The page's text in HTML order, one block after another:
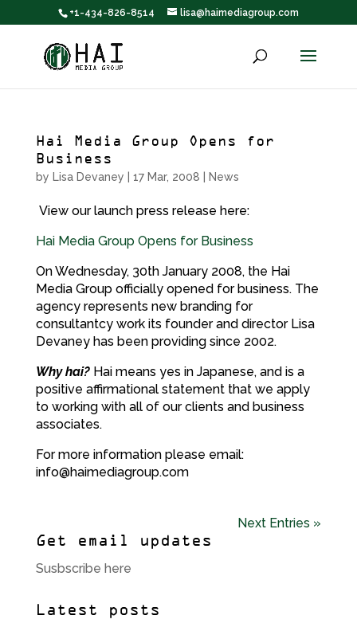
+1-434-826-8514 lisa@haimediagroup.com
Hai Media Group Opens for
Business
by Lisa Devaney 17 Mar, 2008 News
View our launch press release here:
Hai Media Group Opens for Business
On Wednesday, 30th January 2008, the Hai
Media Group officially opened for business. The
agency represents new branding for
consultantcy work its founder and director Lisa
Devaney has been providing since 2002.
Why hai?Hai means yes in Japanese, and is a
positive affirmational statement that we apply
to working with all of our clients and business
associates.
For more information please email:
info@haimediagroup.com
Next Entries »
Get email updates
Susbscribe here
Latest posts